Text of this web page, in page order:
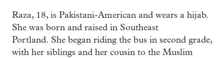
Raza, 18, is Pakistani-American and wears a hijab.
She was born and raised in Southeast
Portland. She began riding the bus in second grade,
with her siblings and her cousin to the Muslim